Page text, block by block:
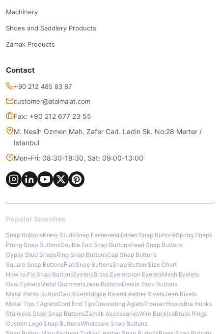
Machinery
Shoes and Saddlery Products
Zamak Products
Contact
+90 212 485 83 87
customer@ataimalat.com
Fax: +90 212 677 23 55
M. Nesih Ozmen Mah. Zafer Cad. Ladin Sk. No:28 Merter /
Istanbul
Mon-Fri: 08:30-18:30, Sat: 09:00-13:00
Popular Searches
Snap ButtonsPress StudsSnap FastenersHidden Snap ButtonsSpring Snaps
Prong Snap ButtonsDouble End Snap ButtonsPearl Snap Buttons
Gypsy Stud SnapsRing Snap ButtonsCap Snap Buttons
Square Snap ButtonsFlat Snap ButtonsSnap Button Size Chart
How to Fix Snap ButtonsEyeletsBrass EyeletsIron EyeletsMesh Eyelets
Oval EyeletsMetal GrommetsJean ButtonsDenim Tack Buttons
Metal Pants ButtonCap RivetsNipple RivetsLeather RivetsJean Rivets
Metal Tips / AgletsCord End TipsDrawstring AgletsTrouser HooksBra Hooks
Stainless Steel Snap ButtonsZamak AccessoriesWire BucklesBrass Rings
Custom Logo Snap ButtonsWholesale Snap Buttons